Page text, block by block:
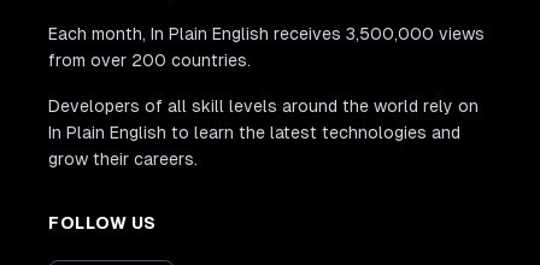
Each month, In Plain English receives 3,500,000 views
from over 200 countries.
Developers of all skill levels around the world rely on
In Plain English to learn the latest technologies and
grow their careers.
FOLLOW US